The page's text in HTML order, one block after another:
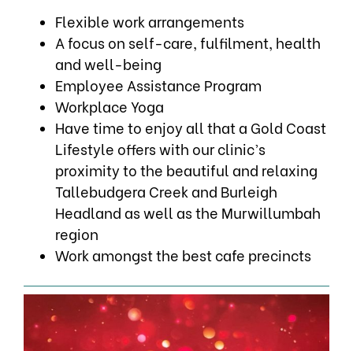
Flexible work arrangements
A focus on self-care, fulfilment, health
and well-being
Employee Assistance Program
Workplace Yoga
Have time to enjoy all that a Gold Coast
Lifestyle offers with our clinic’s
proximity to the beautiful and relaxing
Tallebudgera Creek and Burleigh
Headland as well as the Murwillumbah
region
Work amongst the best cafe precincts